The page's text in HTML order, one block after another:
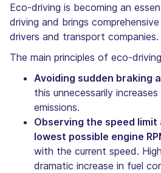
Eco-driving is becoming an
driving and brings
drivers and transport companies.
The main principles of eco-
Avoiding sudden braking
this unnecessarily
emissions.
Observing the speed
lowest possible engine
with the current speed.
dramatic increase in fuel